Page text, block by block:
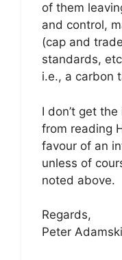
of them
and control,
(cap and
standards,
i.e., a carbon
I don’t get
from reading
favour of an
unless of
noted above.
Regards,
Peter Adamski